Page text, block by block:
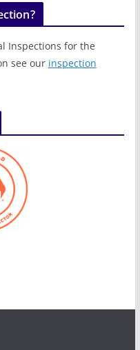
Inspections for the
see our inspection